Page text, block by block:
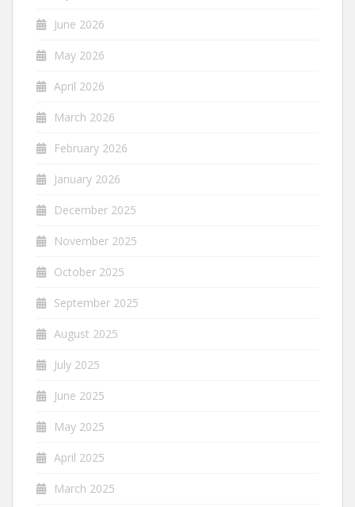
June 2026
May 2026
April 2026
March 2026
February 2026
January 2026
December 2025
November 2025
October 2025
September 2025
August 2025
July 2025
June 2025
May 2025
April 2025
March 2025